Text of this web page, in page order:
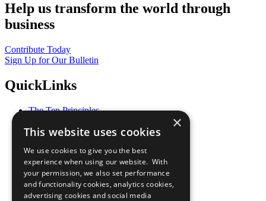
Help us transform the world through
business
Contribute Today
Sign Up for Our Bulletin
QuickLinks
The Ten Principles
Our Participants
What You Can Do
Careers & Opportunities
Join Now
Prepare your CoP
×
This website uses cookies
We use cookies to give you the best
experience when using our website. With
your permission, we also set performance
and functionality cookies, analytics cookies,
advertising cookies and social media